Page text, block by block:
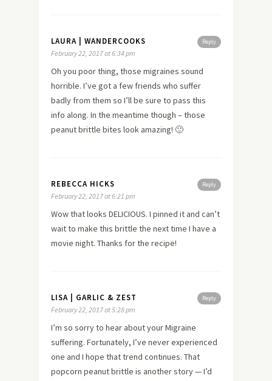
Reply
LAURA | WANDERCOOKS
February 22, 2017 at 6:34 pm
Oh you poor thing, those migraines sound
horrible. I’ve got a few friends who suffer
badly from them so I’ll be sure to pass this
info along. In the meantime though – those
peanut brittle bites look amazing! 🙂
Reply
REBECCA HICKS
February 22, 2017 at 6:21 pm
Wow that looks DELICIOUS. I pinned it and can’t
wait to make this brittle the next time I have a
movie night. Thanks for the recipe!
Reply
LISA | GARLIC & ZEST
February 22, 2017 at 5:28 pm
I’m so sorry to hear about your Migraine
suffering. Fortunately, I’ve never experienced
one and I hope that trend continues. That
popcorn peanut brittle is another story — I’d